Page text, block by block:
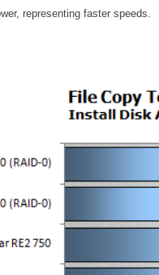
representing faster